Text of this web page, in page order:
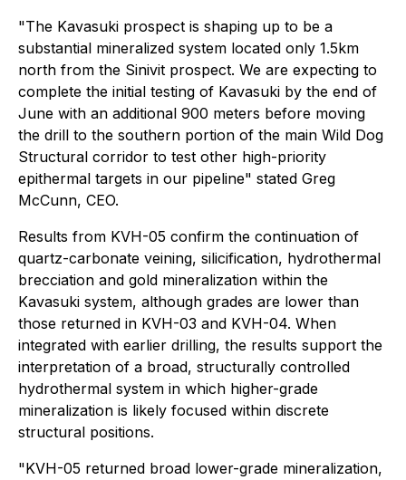
"The Kavasuki prospect is shaping up to be a
substantial mineralized system located only 1.5km
north from the Sinivit prospect. We are expecting to
complete the initial testing of Kavasuki by the end of
June with an additional 900 meters before moving
the drill to the southern portion of the main Wild Dog
Structural corridor to test other high-priority
epithermal targets in our pipeline" stated Greg
McCunn, CEO.
Results from KVH-05 confirm the continuation of
quartz-carbonate veining, silicification, hydrothermal
brecciation and gold mineralization within the
Kavasuki system, although grades are lower than
those returned in KVH-03 and KVH-04. When
integrated with earlier drilling, the results support the
interpretation of a broad, structurally controlled
hydrothermal system in which higher-grade
mineralization is likely focused within discrete
structural positions.
"KVH-05 returned broad lower-grade mineralization,